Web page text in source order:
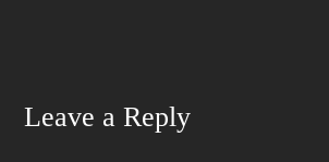
Leave a Reply